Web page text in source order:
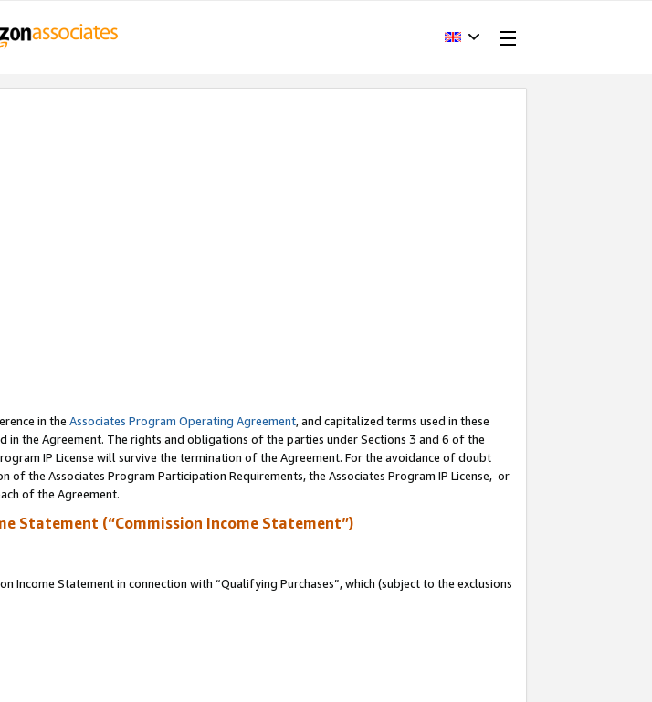
in the Associates Program Operating Agreement, and capitalized terms used in these
the Agreement. The rights and obligations of the parties under Sections 3 and 6 of the
IP License will survive the termination of the Agreement. For the avoidance of doubt
the Associates Program Participation Requirements, the Associates Program IP License, or
of the Agreement.
Statement (“Commission Income Statement”)
Income Statement in connection with “Qualifying Purchases”, which (subject to the exclusions